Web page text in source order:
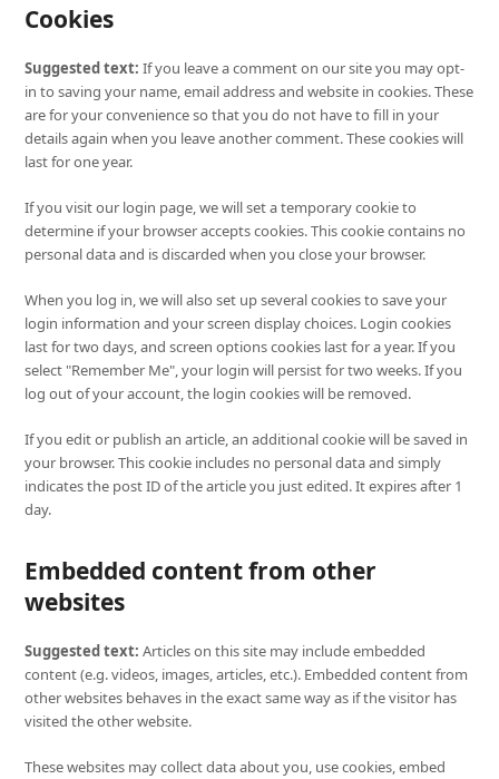
Cookies
Suggested text:If you leave a comment on our site you may opt-
in to saving your name, email address and website in cookies. These
are for your convenience so that you do not have to fill in your
details again when you leave another comment. These cookies will
last for one year.
If you visit our login page, we will set a temporary cookie to
determine if your browser accepts cookies. This cookie contains no
personal data and is discarded when you close your browser.
When you log in, we will also set up several cookies to save your
login information and your screen display choices. Login cookies
last for two days, and screen options cookies last for a year. If you
select "Remember Me", your login will persist for two weeks. If you
log out of your account, the login cookies will be removed.
If you edit or publish an article, an additional cookie will be saved in
your browser. This cookie includes no personal data and simply
indicates the post ID of the article you just edited. It expires after 1
day.
Embedded content from other
websites
Suggested text:Articles on this site may include embedded
content (e.g. videos, images, articles, etc.). Embedded content from
other websites behaves in the exact same way as if the visitor has
visited the other website.
These websites may collect data about you, use cookies, embed